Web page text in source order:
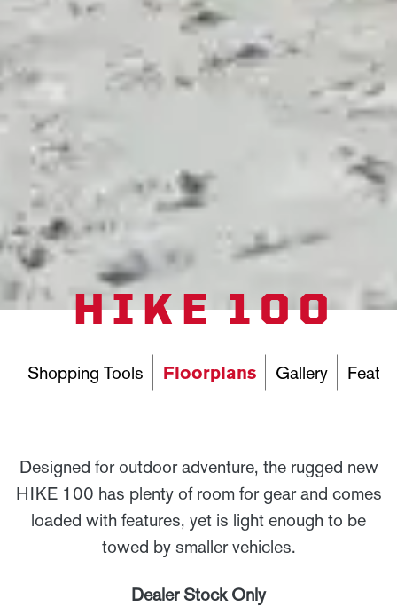
HIKE 100
Shopping Tools Floorplans Gallery
Designed for outdoor adventure, the rugged new
HIKE 100 has plenty of room for gear and comes
loaded with features, yet is light enough to be
towed by smaller vehicles.
Dealer Stock Only